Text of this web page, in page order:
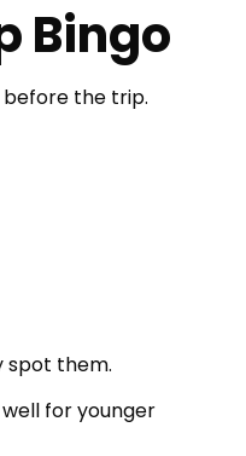
Bingo
the trip.
spot them.
for younger